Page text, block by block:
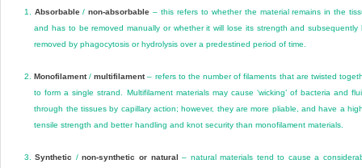
1. Absorbable/non-absorbable – this refers to whether the material remains in the
and has to be removed manually or whether it will lose its strength and subsequently
removed by phagocytosis or hydrolysis over a predestined period of time.
2. Monofilament/multifilament– refers to the number of filaments that are twisted
to form a single strand. Multifilament materials may cause ‘wicking’ of bacteria and
through the tissues by capillary action; however, they are more pliable, and have a
tensile strength and better handling and knot security than monofilament materials.
3.Synthetic /non-synthetic or natural – natural materials tend to cause a